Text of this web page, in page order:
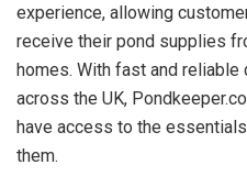
experience, allowing
receive their pond supplies
homes. With fast and
across the UK,
have access to the
them.